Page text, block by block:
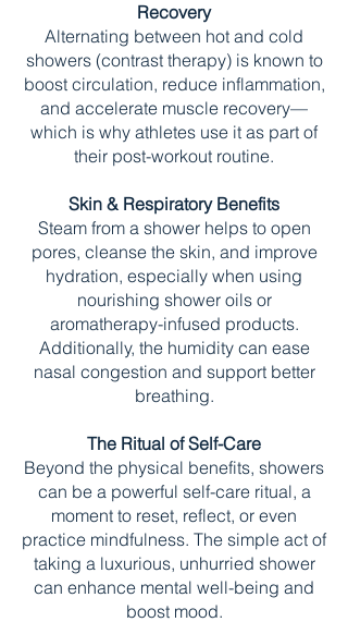
Recovery
Alternating between hot and cold
showers (contrast therapy) is known to
boost circulation, reduce inflammation,
and accelerate muscle recovery—
which is why athletes use it as part of
their post-workout routine.
Skin & Respiratory Benefits
Steam from a shower helps to open
pores, cleanse the skin, and improve
hydration, especially when using
nourishing shower oils or
aromatherapy-infused products.
Additionally, the humidity can ease
nasal congestion and support better
breathing.
The Ritual of Self-Care
Beyond the physical benefits, showers
can be a powerful self-care ritual, a
moment to reset, reflect, or even
practice mindfulness. The simple act of
taking a luxurious, unhurried shower
can enhance mental well-being and
boost mood.